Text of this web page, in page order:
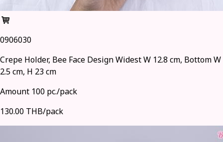
0906030
Crepe Holder, Bee Face Design Widest W 12.8 cm, Bottom W
2.5 cm, H 23 cm
Amount 100 pc./pack
130.00 THB/pack